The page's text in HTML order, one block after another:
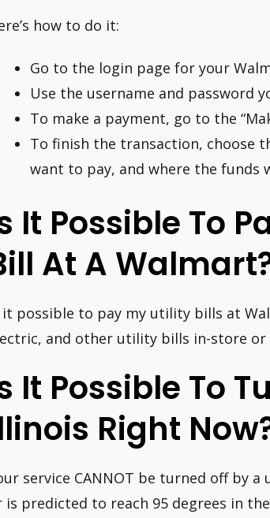
how to do it:
Go to the login page for your
Use the username and password
To make a payment, go to the
To finish the transaction, choose
want to pay, and where the funds
It Possible To
At A
it possible to pay my utility bills at
and other utility bills in-store or
It Possible To
Right
service CANNOT be turned off by
is predicted to reach 95 degrees in